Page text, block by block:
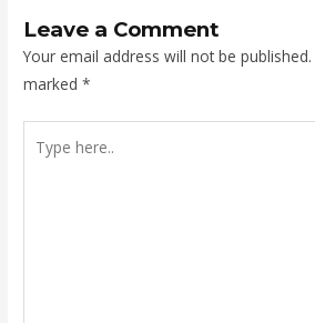
Leave a Comment
Your email address will not be published.
marked*
here..